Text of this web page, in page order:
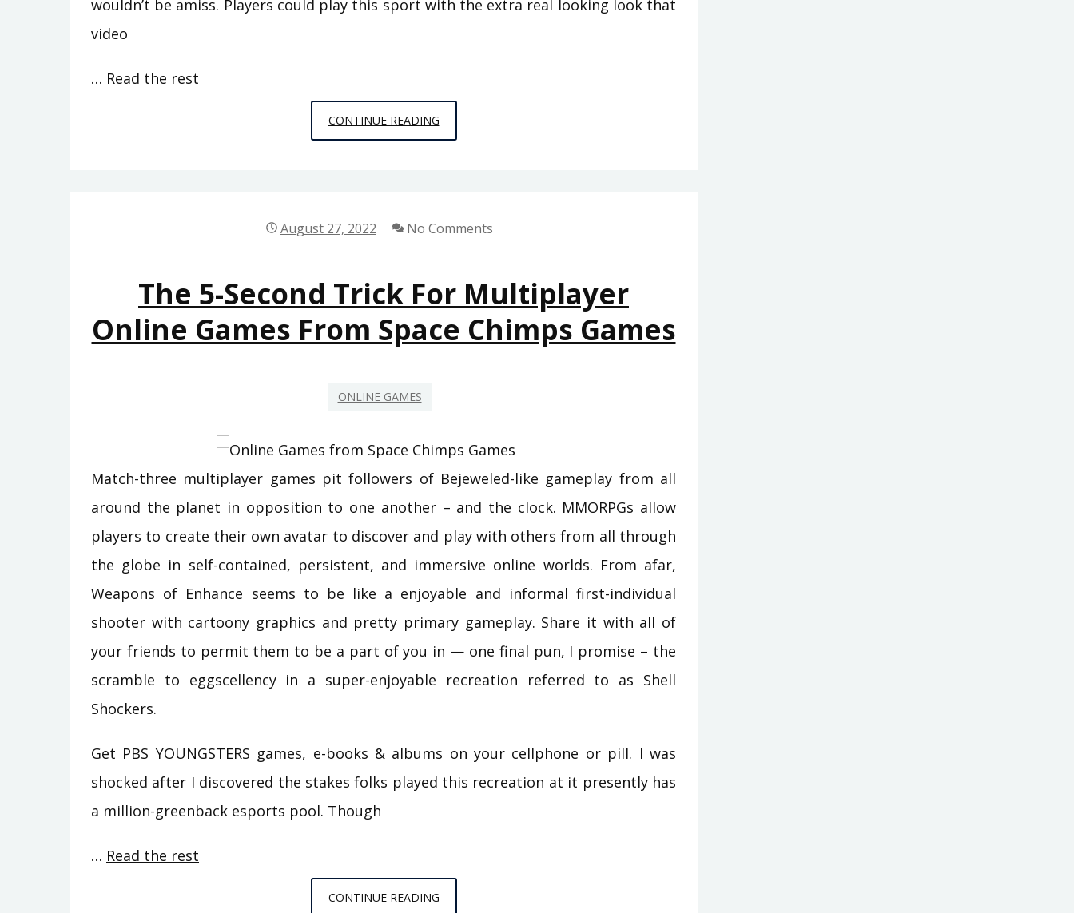
wouldn’t be amiss. Players could play this sport with the extra real looking look that
video
… Read the rest
CONTINUE READINGTHE
UNUSUAL
GAMING
CHIMPS
GAMES
REVEALED
August 27, 2022 No Comments
The 5-Second Trick For Multiplayer
Online Games From Space Chimps Games
ONLINE GAMES
Match-three multiplayer games pit followers of Bejeweled-like gameplay from all
around the planet in opposition to one another – and the clock. MMORPGs allow
players to create their own avatar to discover and play with others from all through
the globe in self-contained, persistent, and immersive online worlds. From afar,
Weapons of Enhance seems to be like a enjoyable and informal first-individual
shooter with cartoony graphics and pretty primary gameplay. Share it with all of
your friends to permit them to be a part of you in — one final pun, I promise – the
scramble to eggscellency in a super-enjoyable recreation referred to as Shell
Shockers.
Get PBS YOUNGSTERS games, e-books & albums on your cellphone or pill. I was
shocked after I discovered the stakes folks played this recreation at it presently has
a million-greenback esports pool. Though
… Read the rest
CONTINUE READINGTHE